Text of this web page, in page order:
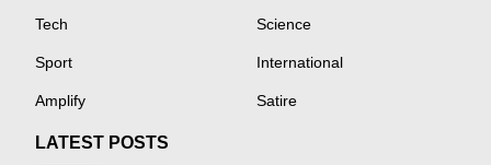
Tech Science
Sport International
Amplify Satire
LATEST POSTS